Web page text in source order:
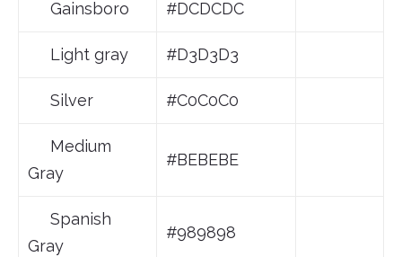
Gainsboro #DCDCDC
Light gray #D3D3D3
Silver #C0C0C0
Medium
Gray
#BEBEBE
Spanish
Gray
#989898